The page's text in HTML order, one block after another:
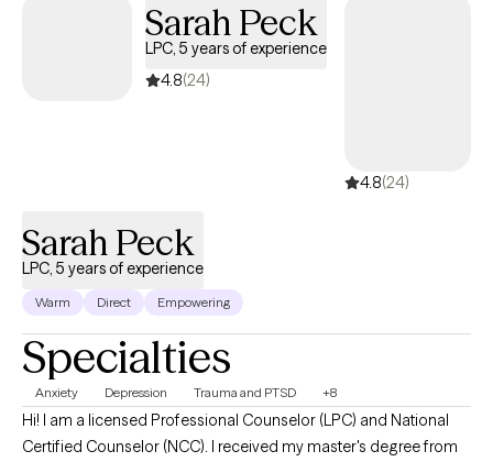
Sarah Peck
LPC, 5 years of experience
4.8(24)
4.8(24)
Sarah Peck
LPC, 5 years of experience
Warm Direct Empowering
Specialties
Anxiety Depression Trauma and PTSD +8
Hi! I am a licensed Professional Counselor (LPC) and National
Certified Counselor (NCC). I received my master's degree from